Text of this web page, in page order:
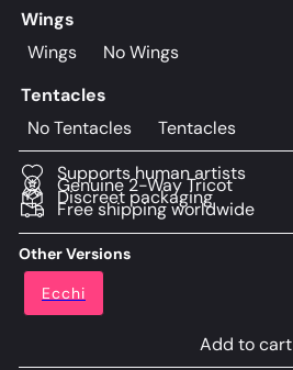
Wings
Wings
No Wings
Tentacles
No Tentacles
Tentacles
Supports human artists
Genuine 2-Way Tricot
Discreet packaging
Free shipping worldwide
Other Versions
Ecchi
Add to cart